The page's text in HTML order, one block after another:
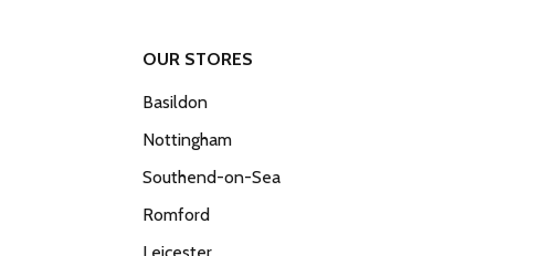
OUR STORES
Basildon
Nottingham
Southend-on-Sea
Romford